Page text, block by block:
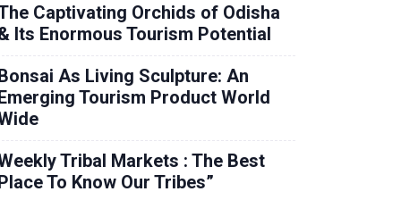
Captivating Orchids of Odisha
Its Enormous Tourism Potential
As Living Sculpture: An
Tourism Product World
Tribal Markets : The Best
To Know Our Tribes”